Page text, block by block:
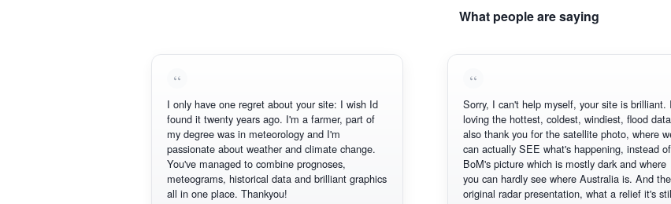
What people are saying
I only have one regret about your site: I wish Id
found it twenty years ago. I'm a farmer, part of
my degree was in meteorology and I'm
passionate about weather and climate change.
You've managed to combine prognoses,
meteograms, historical data and brilliant graphics
all in one place. Thankyou!
Sorry, I can't help myself, your site is brilliant. I'm
loving the hottest, coldest, windiest, flood data. I
also thank you for the satellite photo, where we
can actually SEE what's happening, instead of
BoM's picture which is mostly dark and where
you can hardly see where Australia is. And the
original radar presentation, what a relief it's still